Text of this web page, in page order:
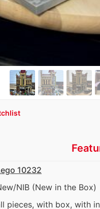
10232
NIB (New in the Box)
pieces, with box, with